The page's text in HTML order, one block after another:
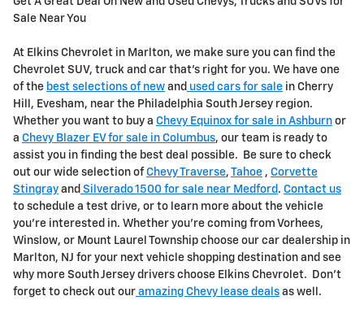
Sale Near You
At Elkins Chevrolet in Marlton, we make sure you can find the
Chevrolet SUV, truck and car that's right for you. We have one
of the best selections of new and used cars for sale in Cherry
Hill, Evesham, near the Philadelphia South Jersey region.
Whether you want to buy a Chevy Equinox for sale in Ashburn or
a Chevy Blazer EV for sale in Columbus, our team is ready to
assist you in finding the best deal possible. Be sure to check
out our wide selection ofChevy Traverse, Tahoe , Corvette
Stingray and Silverado 1500 for sale near Medford . Contact us
to schedule a test drive, or to learn more about the vehicle
you're interested in. Whether you're coming from Vorhees,
Winslow, or Mount Laurel Township choose our car dealership in
Marlton, NJ for your next vehicle shopping destination and see
why more South Jersey drivers choose Elkins Chevrolet. Don't
forget to check out our amazing Chevy lease deals as well.